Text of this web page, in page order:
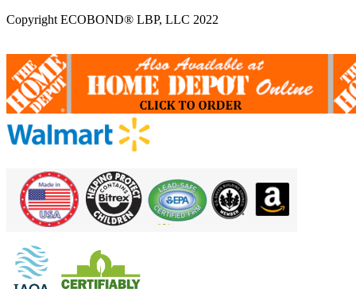
Copyright ECOBOND® LBP, LLC 2022